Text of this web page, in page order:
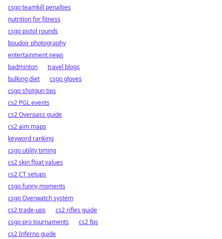
csgo teamkill penalties
nutrition for fitness
csgo pistol rounds
boudoir photography
entertainment news
badminton
travel blogs
bulking diet
csgo gloves
csgo shotgun tips
cs2 PGL events
cs2 Overpass guide
cs2 aim maps
keyword ranking
csgo utility timing
cs2 skin float values
cs2 CT setups
csgo funny moments
csgo Overwatch system
cs2 trade-ups
cs2 rifles guide
csgo pro tournaments
cs2 fps
cs2 Inferno guide